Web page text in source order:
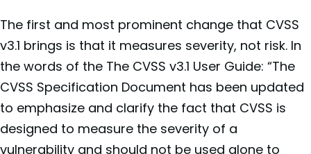
The first and most prominent change that CVSS
v3.1 brings is that it measures severity, not risk. In
the words of the The CVSS v3.1 User Guide: “The
CVSS Specification Document has been updated
to emphasize and clarify the fact that CVSS is
designed to measure the severity of a
vulnerability and should not be used alone to